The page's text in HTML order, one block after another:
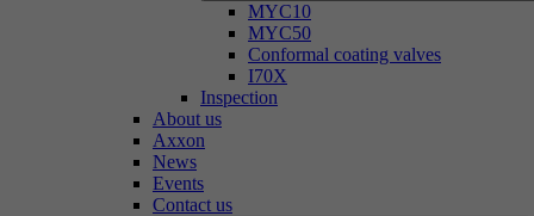
MYC10
MYC50
Conformal coating valves
I70X
Inspection
About us
Axxon
News
Events
Contact us